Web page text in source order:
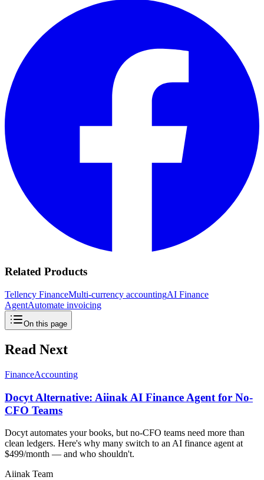
Related Products
Tellency FinanceMulti-currency accountingAI Finance
AgentAutomate invoicing
On this page
Read Next
FinanceAccounting
Docyt Alternative: Aiinak AI Finance Agent for No-
CFO Teams
Docyt automates your books, but no-CFO teams need more than
clean ledgers. Here's why many switch to an AI finance agent at
$499/month — and who shouldn't.
Aiinak Team